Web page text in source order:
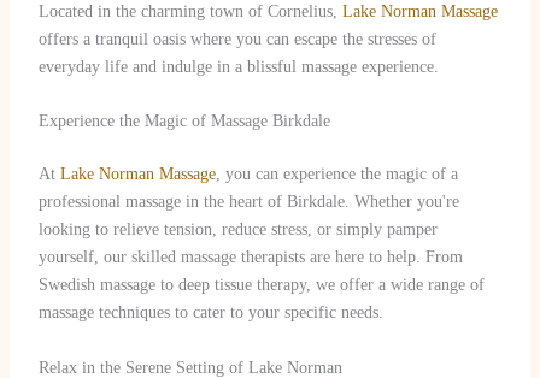
Located in the charming town of Cornelius, Lake Norman Massage
offers a tranquil oasis where you can escape the stresses of
everyday life and indulge in a blissful massage experience.
Experience the Magic of Massage Birkdale
At Lake Norman Massage, you can experience the magic of a
professional massage in the heart of Birkdale. Whether you're
looking to relieve tension, reduce stress, or simply pamper
yourself, our skilled massage therapists are here to help. From
Swedish massage to deep tissue therapy, we offer a wide range of
massage techniques to cater to your specific needs.
Relax in the Serene Setting of Lake Norman